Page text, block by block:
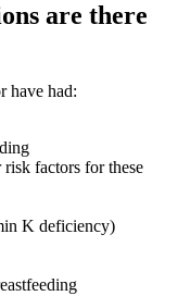
are there
have had:
risk factors for these
K deficiency)